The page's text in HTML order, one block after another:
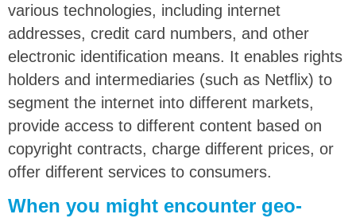
various technologies, including internet
addresses, credit card numbers, and other
electronic identification means. It enables rights
holders and intermediaries (such as Netflix) to
segment the internet into different markets,
provide access to different content based on
copyright contracts, charge different prices, or
offer different services to consumers.
When you might encounter geo-